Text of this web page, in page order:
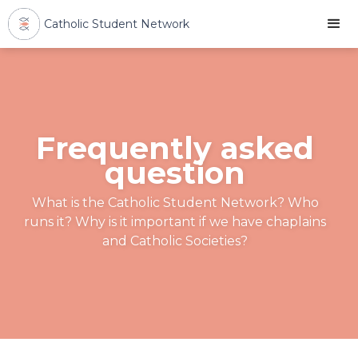
Catholic Student Network
Frequently asked
question
What is the Catholic Student Network? Who
runs it? Why is it important if we have chaplains
and Catholic Societies?